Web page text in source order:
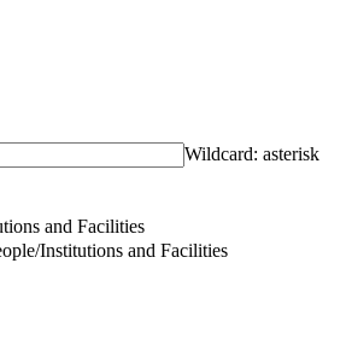
Wildcard: asterisk
and Facilities
Institutions and Facilities